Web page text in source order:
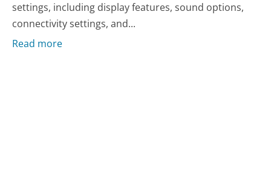
settings, including display features, sound options,
connectivity settings, and...
Read more